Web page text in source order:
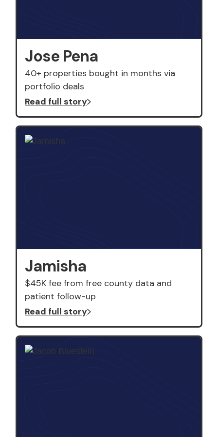
Jose Pena
40+ properties bought in months via
portfolio deals
Read full story
Jamisha
$45K fee from free county data and
patient follow-up
Read full story